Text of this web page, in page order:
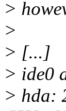
>
>
> [...]
> ide0
> hda: